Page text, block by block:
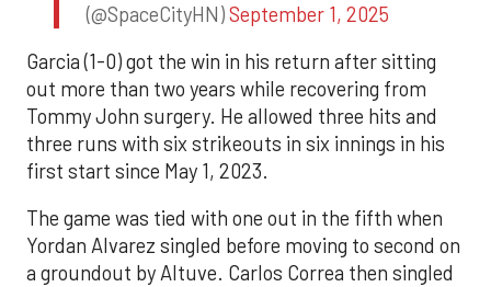
(@SpaceCityHN)September 1, 2025
Garcia (1-0) got the win in his return after sitting
out more than two years while recovering from
Tommy John surgery. He allowed three hits and
three runs with six strikeouts in six innings in his
first start since May 1, 2023.
The game was tied with one out in the fifth when
Yordan Alvarez singled before moving to second on
a groundout by Altuve. Carlos Correa then singled